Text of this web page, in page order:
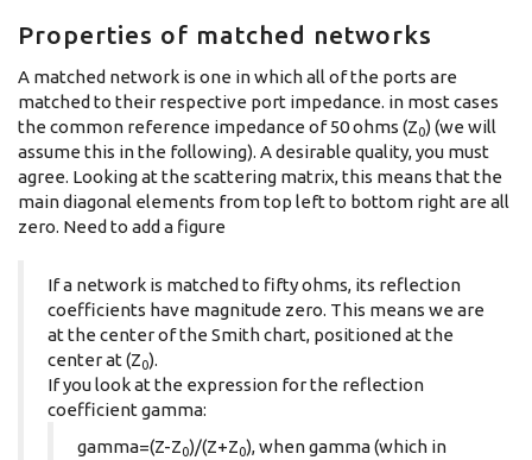
Properties of matched networks
A matched network is one in which all of the ports are
matched to their respective port impedance. in most cases
the common reference impedance of 50 ohms (Z0) (we will
assume this in the following). A desirable quality, you must
agree. Looking at the scattering matrix, this means that the
main diagonal elements from top left to bottom right are all
zero. Need to add a figure
If a network is matched to fifty ohms, its reflection
coefficients have magnitude zero. This means we are
at the center of the Smith chart, positioned at the
center at (Z0).
If you look at the expression for the reflection
coefficient gamma:
gamma=(Z-Z0)/(Z+Z0), when gamma (which in